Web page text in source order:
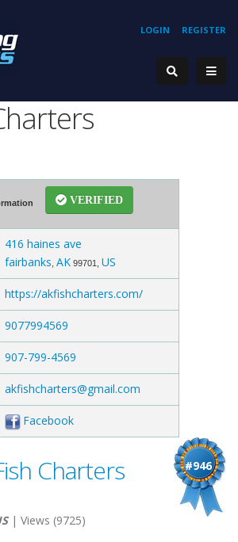
REGISTER
LOGIN
VERIFIED
416 haines ave
fairbanks AK 99701, US
https://akfishcharters.com/
9077994569
907-799-4569
akfishcharters@gmail.com
Facebook
#946
Charters
| Views (9725)